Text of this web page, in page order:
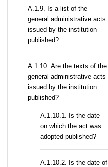
А.1.9. Is a list of the
general administrative acts
issued by the institution
published?
А.1.10. Are the texts of the
general administrative acts
issued by the institution
published?
A.1.10.1. Is the date
on which the act was
adopted published?
A.1.10.2. Is the date of